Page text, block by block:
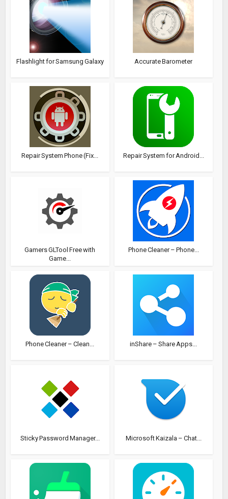
Flashlight for Samsung Galaxy Accurate Barometer
Repair System Phone (Fix... Repair System for Android...
Gamers GLTool Free with
Game...
Phone Cleaner – Phone...
Phone Cleaner – Clean... inShare – Share Apps...
Sticky Password Manager... Microsoft Kaizala – Chat...